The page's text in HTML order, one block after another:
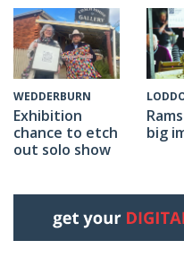
WEDDERBURN
Exhibition
chance to etch
out solo show
big